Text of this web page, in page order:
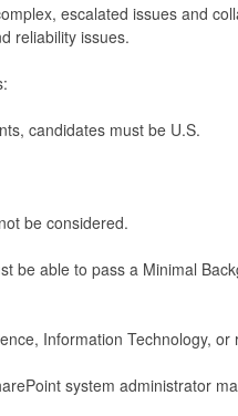
escalated issues and
reliability issues.
candidates must be U.S.
be considered.
be able to pass a Minimal
Information Technology, or
system administrator